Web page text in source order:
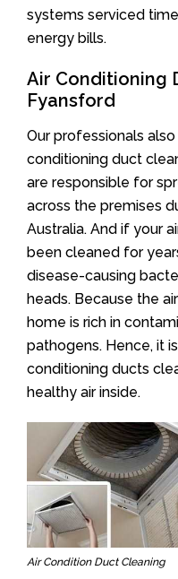
systems serviced
energy bills.
Air Conditioning
Fyansford
Our professionals
conditioning duct
are responsible for
across the premises
Australia. And if your
been cleaned for
disease-causing
heads. Because the
home is rich in
pathogens. Hence, it
conditioning ducts
healthy air inside.
Air Condition Duct Cleaning